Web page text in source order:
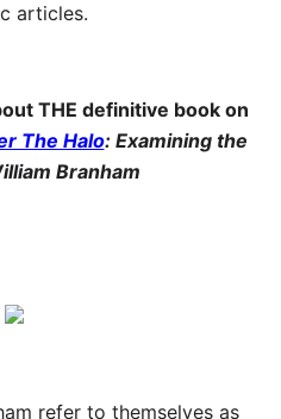
articles.
THE definitive book on
The Halo: Examining the
Branham
refer to themselves as